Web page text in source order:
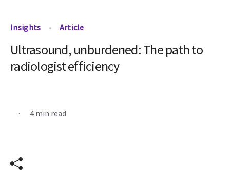
Insights Article
Ultrasound, unburdened: The path to
radiologist efficiency
. 4 min read